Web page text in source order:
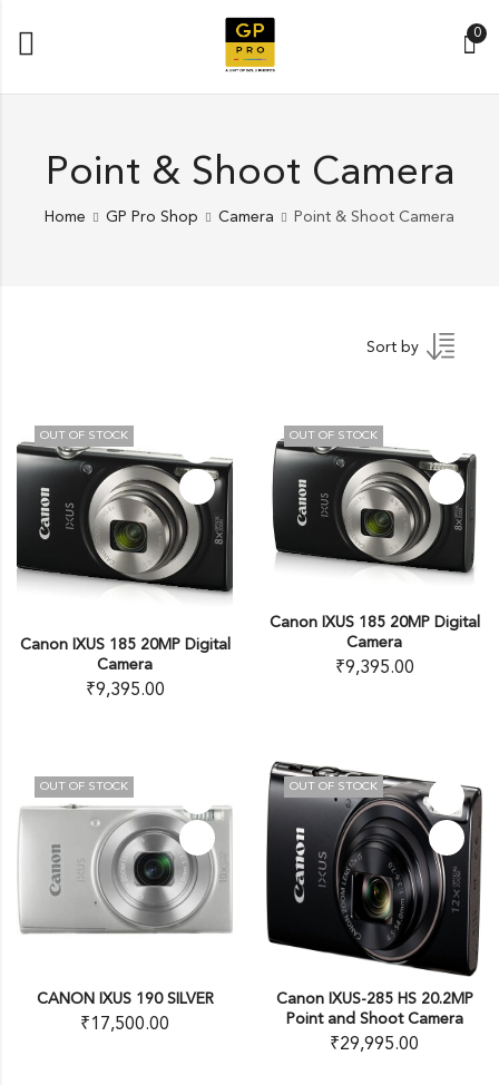
0
Point & Shoot Camera
Home GP Pro Shop Camera Point & Shoot Camera
Sort by
OUT OF STOCK
Canon IXUS 185 20MP Digital
Camera
₹9,395.00
OUT OF STOCK
Canon IXUS 185 20MP Digital
Camera
₹9,395.00
OUT OF STOCK
CANON IXUS 190 SILVER
₹17,500.00
OUT OF STOCK
Canon IXUS-285 HS 20.2MP
Point and Shoot Camera
₹29,995.00